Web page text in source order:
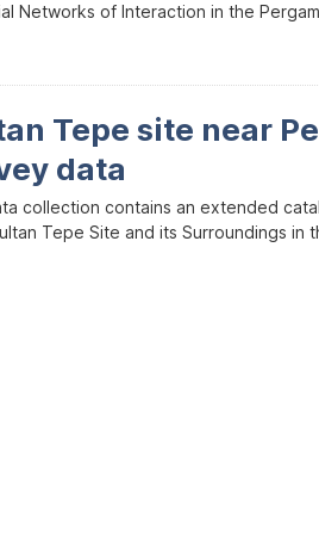
Networks of Interaction in the
Tepe site near
data
collection contains an extended
Tepe Site and its Surroundings in